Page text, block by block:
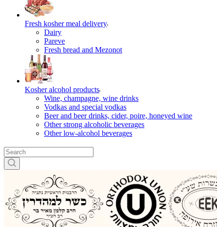
Fresh kosher meal delivery
Dairy
Pareve
Fresh bread and Mezonot
Kosher alcohol products
Wine, champagne, wine drinks
Vodkas and special vodkas
Beer and beer drinks, cider, poire, honeyed wine
Other strong alcoholic beverages
Other low-alcohol beverages